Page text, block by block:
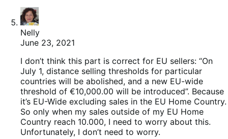
Nelly
June 23, 2021
I don’t think this part is correct for EU sellers: “On
July 1, distance selling thresholds for particular
countries will be abolished, and a new EU-wide
threshold of €10,000.00 will be introduced”. Because
it’s EU-Wide excluding sales in the EU Home Country.
So only when my sales outside of my EU Home
Country reach 10.000, I need to worry about this.
Unfortunately, I don’t need to worry.